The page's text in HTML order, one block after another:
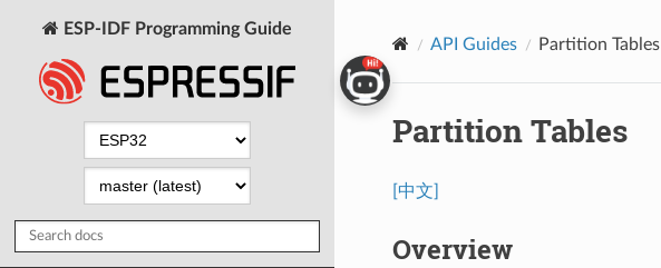
ESP-IDF Programming Guide
API Guides Partition Tables
Partition Tables
[中文]
Overview